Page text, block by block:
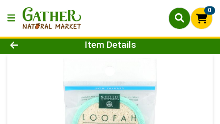
0
Product Details Page
Item Details